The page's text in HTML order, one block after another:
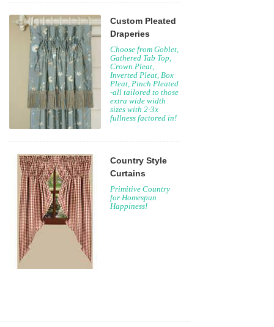
Custom Pleated
Draperies
Choose from Goblet,
Gathered Tab Top,
Crown Pleat,
Inverted Pleat, Box
Pleat, Pinch Pleated
-all tailored to those
extra wide width
sizes with 2-3x
fullness factored in!
Country Style
Curtains
Primitive Country
for Homespun
Happiness!